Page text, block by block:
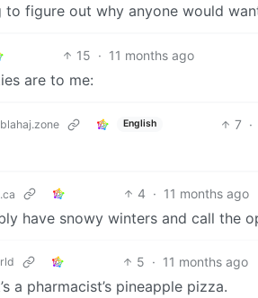
to figure out why anyone would
15 · 11 months ago
are to me:
English 7 ·
4 · 11 months ago
have snowy winters and call the
5 · 11 months ago
a pharmacist’s pineapple pizza.